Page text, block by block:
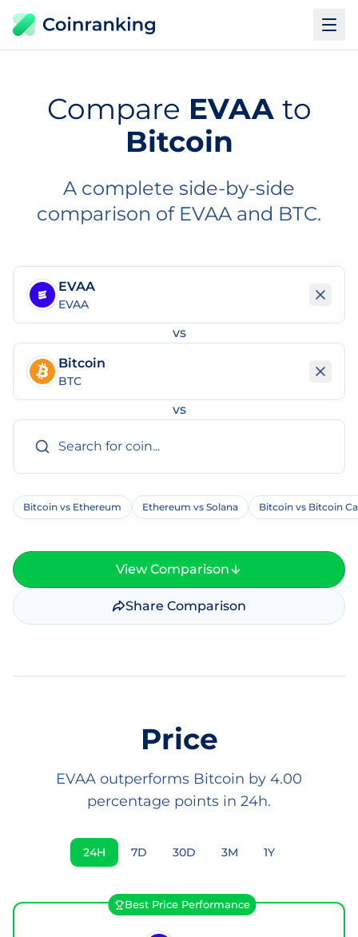
Compare EVAA to
Bitcoin
A complete side-by-side
comparison of EVAA and BTC.
EVAA
EVAA
vs
Bitcoin
BTC
vs
Bitcoin vs Ethereum Ethereum vs Solana Bitcoin vs Bitcoin
View Comparison
Share Comparison
Price
EVAA outperforms Bitcoin by 4.00
percentage points in 24h.
24H 7D 30D 3M 1Y
Best Price Performance